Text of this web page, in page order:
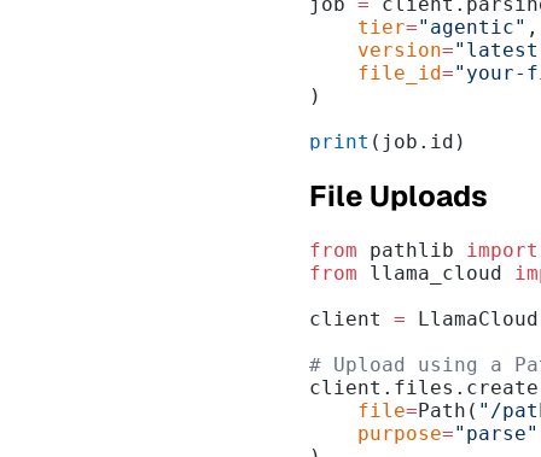
    tier
="agentic" ,
    version
=
    file_id
=
)
print (job.id)
File Uploads
from pathlib import
from llama_cloud
client =
# Upload using a
    file
=Path( "/
    purpose
="parse"